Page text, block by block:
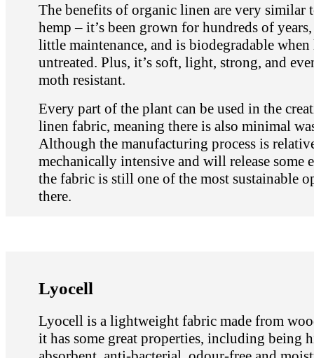
The benefits of organic linen are very similar
hemp – it’s been grown for hundreds of
little maintenance, and is biodegradable
untreated. Plus, it’s soft, light, strong, and
moth resistant.
Every part of the plant can be used in the
linen fabric, meaning there is also minimal
Although the manufacturing process is
mechanically intensive and will release some
the fabric is still one of the most sustainable
there.
Lyocell
Lyocell is a lightweight fabric made from
it has some great properties, including being